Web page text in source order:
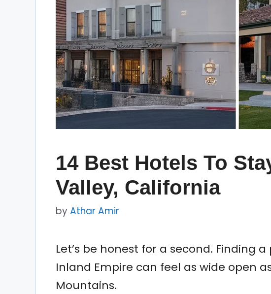
14 Best Hotels To
Valley, California
by Athar Amir
Let’s be honest for a second. Finding
Inland Empire can feel as wide open
Mountains.